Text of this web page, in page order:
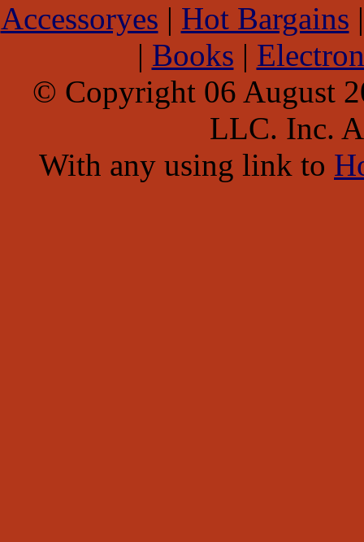
Accessoryes | Hot Bargains
| Books |
© Copyright 06 August
LLC. Inc.
With any using link to